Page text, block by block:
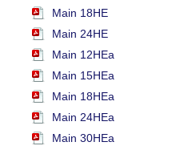
Main 18HE
Main 24HE
Main 12HEa
Main 15HEa
Main 18HEa
Main 24HEa
Main 30HEa